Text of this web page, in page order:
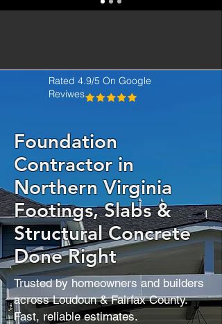
Rated 4.9/5 On Google
Reviwes
Foundation
Contractor in
Northern Virginia
Footings, Slabs &
Structural Concrete
Done Right
Trusted by homeowners and builders
across Loudoun & Fairfax County.
Fast, reliable estimates.